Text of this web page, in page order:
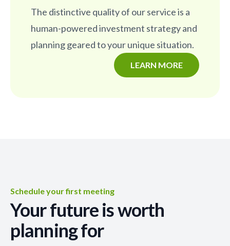
The distinctive quality of our service is a
human-powered investment strategy and
planning geared to your unique situation.
LEARN MORE
Schedule your first meeting
Your future is worth
planning for